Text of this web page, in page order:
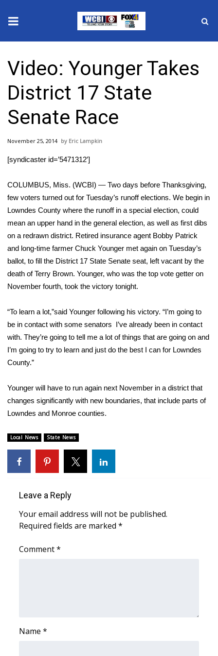
2025 Municipal Elections
Crime
Local News
National/World News
Sunrise & Midday Guests
WCBI Sunrise Saturday
Sports
2026 High School Football Tour
Local Sports
College Sports
2025 High School Football Tour
Weather
Latest Forecast
Interactive Radar & Alerts
Severe Weather Center
Area Closings
Weather Whys
Weather Safety Information
2026 March Mayhem 3 in 1
Video: Younger Takes
District 17 State
Senate Race
November 25, 2014 Eric Lampkin
[syndicaster id=’5471312′]
COLUMBUS, Miss. (WCBI) — Two days before Thanksgiving,
few voters turned out for Tuesday’s runoff elections. We begin in
Lowndes County where the runoff in a special election, could
mean an upper hand in the general election, as well as first dibs
on a redrawn district. Retired insurance agent Bobby Patrick
and long-time farmer Chuck Younger met again on Tuesday’s
ballot, to fill the District 17 State Senate seat, left vacant by the
death of Terry Brown. Younger, who was the top vote getter on
November fourth, took the victory tonight.
“To learn a lot,”said Younger following his victory. “I’m going to
be in contact with some senators I’ve already been in contact
with. They’re going to tell me a lot of things that are going on and
I’m going to try to learn and just do the best I can for Lowndes
County.”
Younger will have to run again next November in a district that
changes significantly with new boundaries, that include parts of
Lowndes and Monroe counties.
Local News State News
Leave a Reply
Your email address will not be published.
Required fields are marked *
Comment*
Name *